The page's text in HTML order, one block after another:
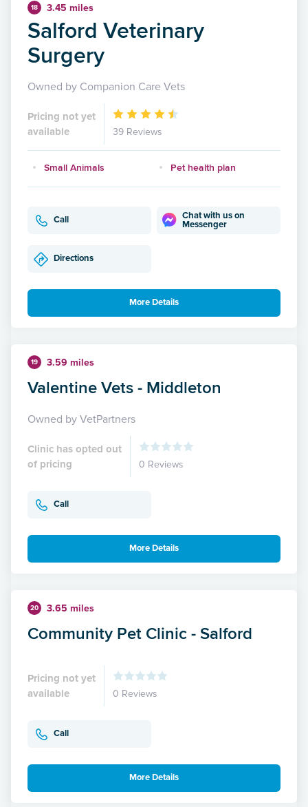
18 3.45 miles
Salford Veterinary
Surgery
Owned by Companion Care Vets
Pricing not yet
available
39 Reviews
Small Animals Pet health plan
Call
Chat with us on
Messenger
Directions
More Details
19 3.59 miles
Valentine Vets - Middleton
Owned by VetPartners
Clinic has opted out
of pricing
0 Reviews
Call
More Details
20 3.65 miles
Community Pet Clinic - Salford
Pricing not yet
available
0 Reviews
Call
More Details